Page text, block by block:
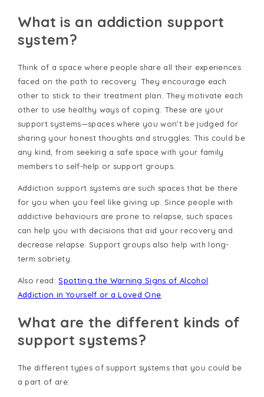
What is an addiction support
system?
Think of a space where people share all their experiences
faced on the path to recovery. They encourage each
other to stick to their treatment plan. They motivate each
other to use healthy ways of coping. These are your
support systems—spaces where you won’t be judged for
sharing your honest thoughts and struggles. This could be
any kind, from seeking a safe space with your family
members to self-help or support groups.
Addiction support systems are such spaces that be there
for you when you feel like giving up. Since people with
addictive behaviours are prone to relapse, such spaces
can help you with decisions that aid your recovery and
decrease relapse. Support groups also help with long-
term sobriety.
Also read:Spotting the Warning Signs of Alcohol
Addiction in Yourself or a Loved One
What are the different kinds of
support systems?
The different types of support systems that you could be
a part of are: